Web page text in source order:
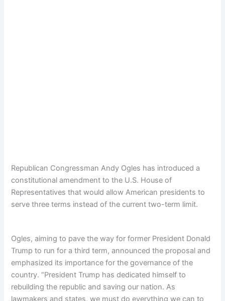
Republican Congressman Andy Ogles has introduced a
constitutional amendment to the U.S. House of
Representatives that would allow American presidents to
serve three terms instead of the current two-term limit.
Ogles, aiming to pave the way for former President Donald
Trump to run for a third term, announced the proposal and
emphasized its importance for the governance of the
country. “President Trump has dedicated himself to
rebuilding the republic and saving our nation. As
lawmakers and states, we must do everything we can to